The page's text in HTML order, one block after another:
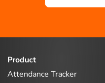
Product
Attendance Tracker